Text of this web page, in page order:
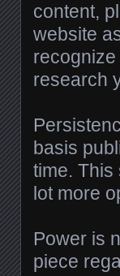
content,
website
research
basis
time. This
lot more
Power is
piece